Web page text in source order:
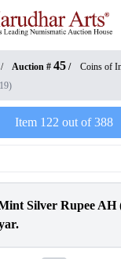
/ Auction # 45 / Coins of
Item 122 out of388
Silver Rupee AH